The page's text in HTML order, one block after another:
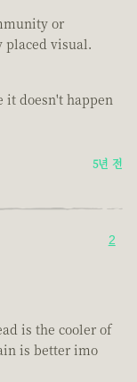
or
placed visual.
it doesn't happen
5년 전
2
is the cooler of
is better imo